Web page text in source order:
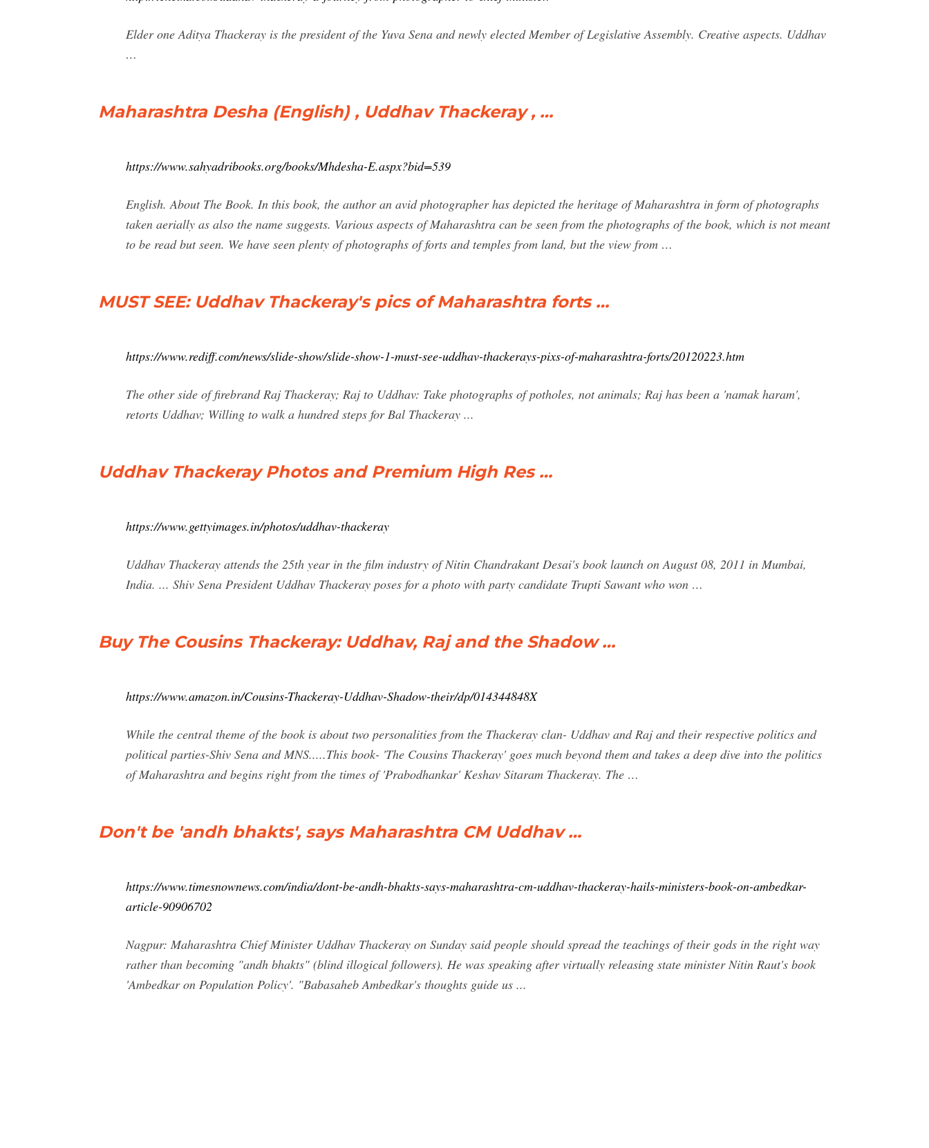
Elder one Aditya Thackeray is the president of the Yuva Sena and newly elected Member of Legislative Assembly. Creative aspects. Uddhav
…
Maharashtra Desha (English) , Uddhav Thackeray , …
https://www.sahyadribooks.org/books/Mhdesha-E.aspx?bid=539
English. About The Book. In this book, the author an avid photographer has depicted the heritage of Maharashtra in form of photographs
taken aerially as also the name suggests. Various aspects of Maharashtra can be seen from the photographs of the book, which is not meant
to be read but seen. We have seen plenty of photographs of forts and temples from land, but the view from …
MUST SEE: Uddhav Thackeray's pics of Maharashtra forts …
https://www.rediff.com/news/slide-show/slide-show-1-must-see-uddhav-thackerays-pixs-of-maharashtra-forts/20120223.htm
The other side of firebrand Raj Thackeray; Raj to Uddhav: Take photographs of potholes, not animals; Raj has been a 'namak haram',
retorts Uddhav; Willing to walk a hundred steps for Bal Thackeray ...
Uddhav Thackeray Photos and Premium High Res …
https://www.gettyimages.in/photos/uddhav-thackeray
Uddhav Thackeray attends the 25th year in the film industry of Nitin Chandrakant Desai's book launch on August 08, 2011 in Mumbai,
India. ... Shiv Sena President Uddhav Thackeray poses for a photo with party candidate Trupti Sawant who won …
Buy The Cousins Thackeray: Uddhav, Raj and the Shadow …
https://www.amazon.in/Cousins-Thackeray-Uddhav-Shadow-their/dp/014344848X
While the central theme of the book is about two personalities from the Thackeray clan- Uddhav and Raj and their respective politics and
political parties-Shiv Sena and MNS.....This book- 'The Cousins Thackeray' goes much beyond them and takes a deep dive into the politics
of Maharashtra and begins right from the times of 'Prabodhankar' Keshav Sitaram Thackeray. The …
Don't be 'andh bhakts', says Maharashtra CM Uddhav …
https://www.timesnownews.com/india/dont-be-andh-bhakts-says-maharashtra-cm-uddhav-thackeray-hails-ministers-book-on-ambedkar-
article-90906702
Nagpur: Maharashtra Chief Minister Uddhav Thackeray on Sunday said people should spread the teachings of their gods in the right way
rather than becoming "andh bhakts" (blind illogical followers). He was speaking after virtually releasing state minister Nitin Raut's book
'Ambedkar on Population Policy'. "Babasaheb Ambedkar's thoughts guide us ...